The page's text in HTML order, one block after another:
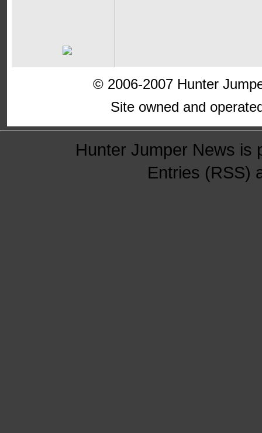
© 2006-2007 Hunter
Site owned and
Hunter Jumper News
Entries (RSS)